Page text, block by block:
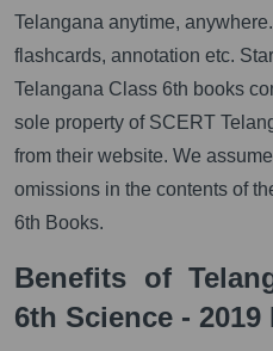
Telangana anytime,
flashcards, annotation etc.
Telangana Class 6th books
sole property of SCERT
from their website. We
omissions in the contents of
6th Books.
Benefits of
6th Science -